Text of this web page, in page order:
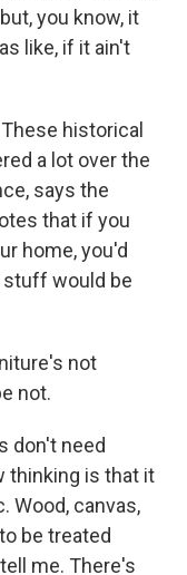
you know, it
like, if it ain't
historical
a lot over the
says the
that if you
home, you'd
would be
not
not.
don't need
thinking is that it
Wood, canvas,
be treated
me. There's